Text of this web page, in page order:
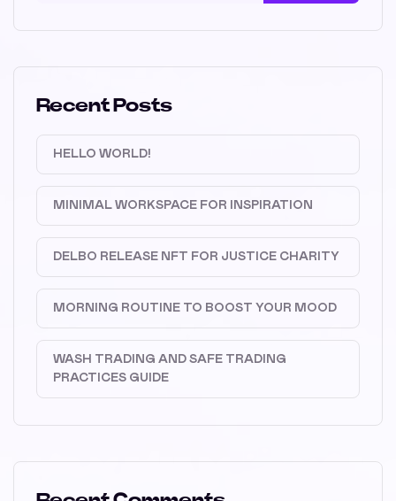
Recent Posts
HELLO WORLD!
MINIMAL WORKSPACE FOR INSPIRATION
DELBO RELEASE NFT FOR JUSTICE CHARITY
MORNING ROUTINE TO BOOST YOUR MOOD
WASH TRADING AND SAFE TRADING
PRACTICES GUIDE